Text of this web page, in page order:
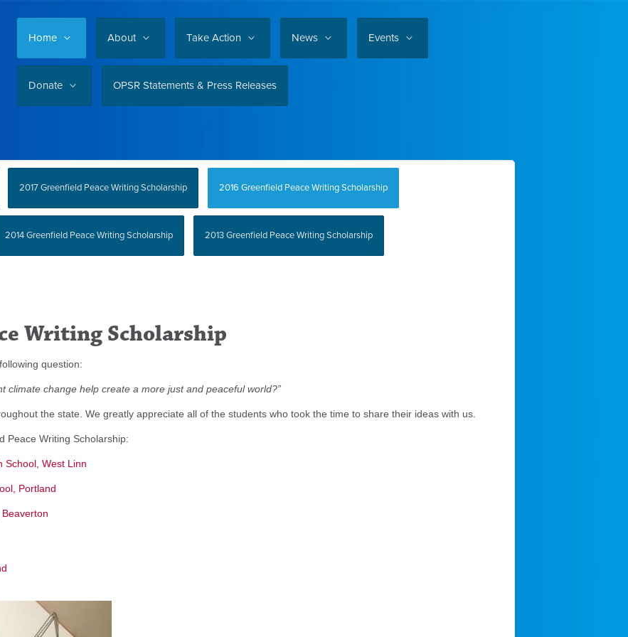
Home About Take Action News Events
Donate OPSR Statements & Press Releases
2017 Greenfield Peace Writing Scholarship 2016 Greenfield Peace Writing Scholarship
2014 Greenfield Peace Writing Scholarship 2013 Greenfield Peace Writing Scholarship
Writing Scholarship
question:
climate change help create a more just and peaceful world?”
the state. We greatly appreciate all of the students who took the time to share their ideas with us.
Peace Writing Scholarship:
School, West Linn
Portland